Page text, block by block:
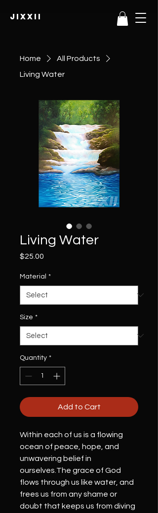
JIXXII
Home
All Products
Living Water
Living Water
$25.00
Material *
Size *
Quantity *
Add to Cart
Within each of us is a flowing
ocean of peace, hope, and
unwavering belief in
ourselves.The grace of God
flows through us like water, and
frees us from any shame or
doubt that keeps us from diving